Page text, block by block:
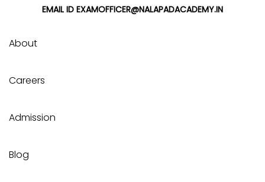
EMAIL ID EXAMOFFICER@NALAPADACADEMY.IN
About
Careers
Admission
Blog